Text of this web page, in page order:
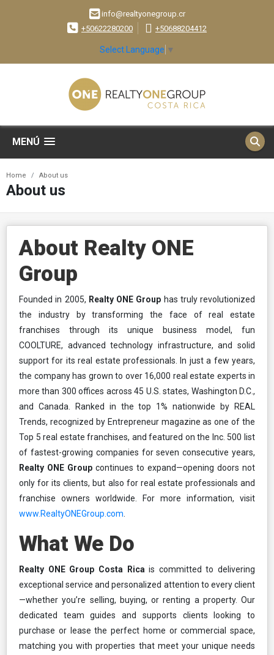
info@realtyonegroup.cr
+50622280200
+50688204412
Select Language ▼
MENÚ
Home About us
About us
About Realty ONE
Group
Founded in 2005, Realty ONE Group has truly revolutionized
the industry by transforming the face of real estate
franchises through its unique business model, fun
COOLTURE, advanced technology infrastructure, and solid
support for its real estate professionals. In just a few years,
the company has grown to over 16,000 real estate experts in
more than 300 offices across 45 U.S. states, Washington D.C.,
and Canada. Ranked in the top 1% nationwide by REAL
Trends, recognized by Entrepreneur magazine as one of the
Top 5 real estate franchises, and featured on the Inc. 500 list
of fastest-growing companies for seven consecutive years,
Realty ONE Group continues to expand—opening doors not
only for its clients, but also for real estate professionals and
franchise owners worldwide. For more information, visit
www.RealtyONEGroup.com
What We Do
Realty ONE Group Costa Rica is committed to delivering
exceptional service and personalized attention to every client
—whether you’re selling, buying, or renting a property. Our
dedicated team guides and supports clients looking to
purchase or lease the perfect home or commercial space,
matching you with properties that meet your unique needs